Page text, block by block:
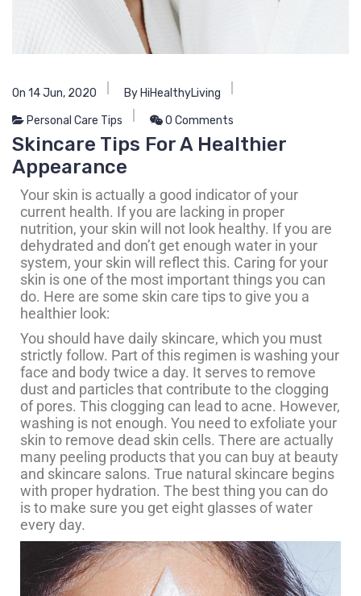
On 14 Jun, 2020
By HiHealthyLiving
Personal Care Tips
0 Comments
Skincare Tips For A Healthier
Appearance
Your skin is actually a good indicator of your
current health. If you are lacking in proper
nutrition, your skin will not look healthy. If you are
dehydrated and don’t get enough water in your
system, your skin will reflect this. Caring for your
skin is one of the most important things you can
do. Here are some skin care tips to give you a
healthier look:
You should have daily skincare, which you must
strictly follow. Part of this regimen is washing your
face and body twice a day. It serves to remove
dust and particles that contribute to the clogging
of pores. This clogging can lead to acne. However,
washing is not enough. You need to exfoliate your
skin to remove dead skin cells. There are actually
many peeling products that you can buy at beauty
and skincare salons. True natural skincare begins
with proper hydration. The best thing you can do
is to make sure you get eight glasses of water
every day.